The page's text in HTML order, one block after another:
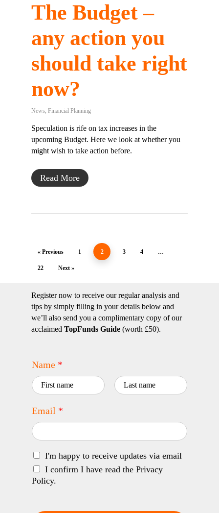
The Budget –
any action you
should take right
now?
News, Financial Planning
Speculation is rife on tax increases in the
upcoming Budget. Here we look at whether you
might wish to take action before.
Read More
« Previous 1 2 3 4 …
22 Next »
Register now to receive our regular analysis and
tips by simply filling in your details below and
we’ll also send you a complimentary copy of our
acclaimed TopFunds Guide (worth £50).
Name *
First
Email *
I'm happy to receive updates via email
I confirm I have read the Privacy
Policy.